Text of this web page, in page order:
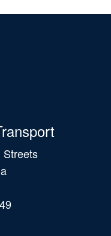
Streets